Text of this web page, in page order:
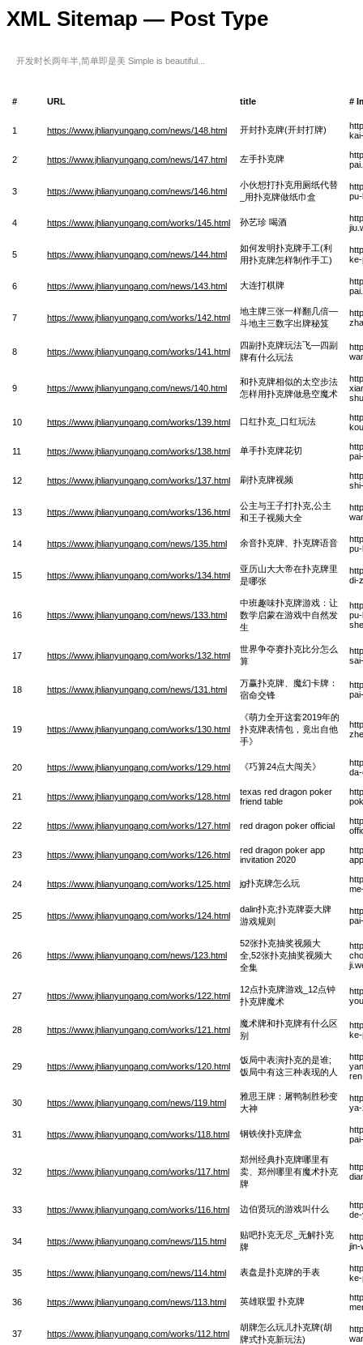
XML Sitemap — Post Type
开发时长两年半,简单即是美 Simple is beautiful...
# URL title #
1 https://www.jhlianyungang.com/news/148.html 开封扑克牌(开封打牌)
2 https://www.jhlianyungang.com/news/147.html 左手扑克牌
3 https://www.jhlianyungang.com/news/146.html
小伙想打扑克用厕纸代替
_用扑克牌做纸巾盒
4 https://www.jhlianyungang.com/works/145.html 孙艺珍 喝酒
5 https://www.jhlianyungang.com/news/144.html
如何发明扑克牌手工(利
用扑克牌怎样制作手工)
6 https://www.jhlianyungang.com/news/143.html 大连打棋牌
7 https://www.jhlianyungang.com/works/142.html
地主牌三张一样翻几倍—
斗地主三数字出牌秘笈
8 https://www.jhlianyungang.com/works/141.html
四副扑克牌玩法飞—四副
牌有什么玩法
9 https://www.jhlianyungang.com/news/140.html
和扑克牌相似的太空步法
怎样用扑克牌做悬空魔术
10 https://www.jhlianyungang.com/works/139.html 口红扑克_口红玩法
11 https://www.jhlianyungang.com/works/138.html 单手扑克牌花切
12 https://www.jhlianyungang.com/works/137.html 刷扑克牌视频
13 https://www.jhlianyungang.com/works/136.html
公主与王子打扑克,公主
和王子视频大全
14 https://www.jhlianyungang.com/news/135.html 余音扑克牌、扑克牌语音
15 https://www.jhlianyungang.com/works/134.html
亚历山大大帝在扑克牌里
是哪张
di-
16 https://www.jhlianyungang.com/news/133.html
中班趣味扑克牌游戏：让
数学启蒙在游戏中自然发
生
17 https://www.jhlianyungang.com/works/132.html
世界争夺赛扑克比分怎么
算
18 https://www.jhlianyungang.com/news/131.html
万赢扑克牌、魔幻卡牌：
宿命交锋
19 https://www.jhlianyungang.com/works/130.html
《萌力全开这套2019年的
扑克牌表情包，竟出自他
手》
20 https://www.jhlianyungang.com/works/129.html 《巧算24点大闯关》
21 https://www.jhlianyungang.com/works/128.html
texas red dragon poker
friend table
22 https://www.jhlianyungang.com/works/127.html red dragon poker official
23 https://www.jhlianyungang.com/works/126.html
red dragon poker app
invitation 2020
24 https://www.jhlianyungang.com/works/125.html jg扑克牌怎么玩
25 https://www.jhlianyungang.com/works/124.html
dalin扑克;扑克牌耍大牌
游戏规则
26 https://www.jhlianyungang.com/news/123.html
52张扑克抽奖视频大
全,52张扑克抽奖视频大
全集
27 https://www.jhlianyungang.com/works/122.html
12点扑克牌游戏_12点钟
扑克牌魔术
28 https://www.jhlianyungang.com/works/121.html
魔术牌和扑克牌有什么区
别
29 https://www.jhlianyungang.com/works/120.html
饭局中表演扑克的是谁;
饭局中有这三种表现的人
30 https://www.jhlianyungang.com/news/119.html
雅思王牌：屠鸭制胜秒变
大神
31 https://www.jhlianyungang.com/works/118.html 钢铁侠扑克牌盒
32 https://www.jhlianyungang.com/works/117.html
郑州经典扑克牌哪里有
卖、郑州哪里有魔术扑克
牌
33 https://www.jhlianyungang.com/works/116.html 边伯贤玩的游戏叫什么
34 https://www.jhlianyungang.com/news/115.html
贴吧扑克无尽_无解扑克
牌
jin-
35 https://www.jhlianyungang.com/news/114.html 表盘是扑克牌的手表
36 https://www.jhlianyungang.com/news/113.html 英雄联盟 扑克牌
37 https://www.jhlianyungang.com/works/112.html
胡牌怎么玩儿扑克牌(胡
牌式扑克新玩法)